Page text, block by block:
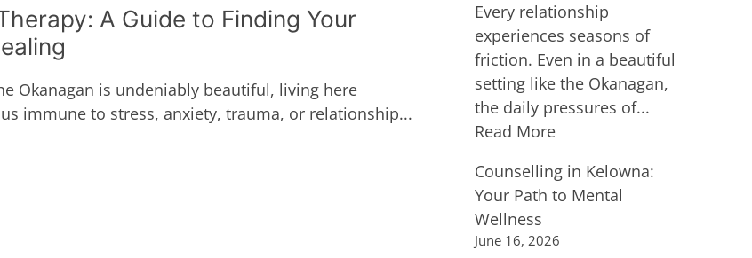
A Guide to Finding Your
Okanagan is undeniably beautiful, living here
us immune to stress, anxiety, trauma, or relationship...
Every relationship
experiences seasons of
friction. Even in a beautiful
setting like the Okanagan,
the daily pressures of...
Read More
Counselling in Kelowna:
Your Path to Mental
Wellness
June 16, 2026